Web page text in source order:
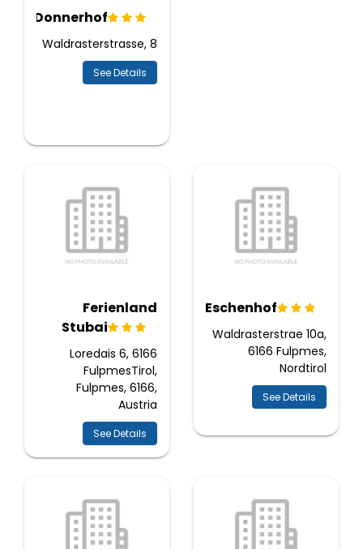
Donnerhof
Waldrasterstrasse, 8
See Details
Eschenhof
Waldrasterstrae 10a,
6166 Fulpmes,
Nordtirol
See Details
Ferienland
Stubai
Loredais 6, 6166
FulpmesTirol,
Fulpmes, 6166,
Austria
See Details